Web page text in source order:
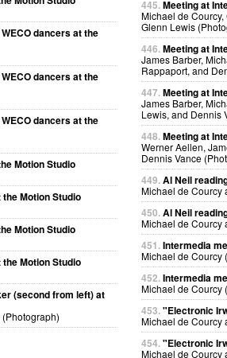
dancers at the
dancers at the
dancers at the
Motion Studio
Motion Studio
Motion Studio
Motion Studio
(second from left) at
445.Meeting at
Michael de
Glenn Lewis
446.Meeting at
James Barber,
Rappaport, and
447.Meeting at
James Barber,
Lewis, and Dennis
448.Meeting at
Werner Aellen,
Dennis Vance
449.Al Neil
Michael de Courcy
450.Al Neil
Michael de Courcy
451.Intermedia
Michael de Courcy
452.Intermedia
Michael de Courcy
453."Electronic
Michael de Courcy
454."Electronic
Michael de Courcy